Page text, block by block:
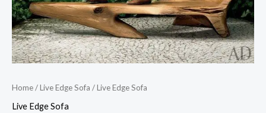
Home/Live Edge Sofa / Live Edge Sofa
Live Edge Sofa